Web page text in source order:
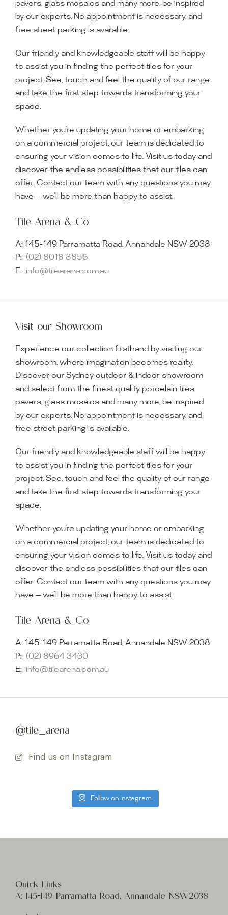
pavers, glass mosaics and many more, be inspired
by our experts. No appointment is necessary, and
free street parking is available.
Our friendly and knowledgeable staff will be happy
to assist you in finding the perfect tiles for your
project. See, touch and feel the quality of our range
and take the first step towards transforming your
space.
Whether you’re updating your home or embarking
on a commercial project, our team is dedicated to
ensuring your vision comes to life. Visit us today and
discover the endless possibilities that our tiles can
offer. Contact our team with any questions you may
have — we’ll be more than happy to assist.
Tile Arena & Co
A: 145-149 Parramatta Road, Annandale NSW 2038
P: (02) 8018 8856
E: info@tilearena.com.au
Visit our Showroom
Experience our collection firsthand by visiting our
showroom, where imagination becomes reality.
Discover our Sydney outdoor & indoor showroom
and select from the finest quality porcelain tiles,
pavers, glass mosaics and many more, be inspired
by our experts. No appointment is necessary, and
free street parking is available.
Our friendly and knowledgeable staff will be happy
to assist you in finding the perfect tiles for your
project. See, touch and feel the quality of our range
and take the first step towards transforming your
space.
Whether you’re updating your home or embarking
on a commercial project, our team is dedicated to
ensuring your vision comes to life. Visit us today and
discover the endless possibilities that our tiles can
offer. Contact our team with any questions you may
have — we’ll be more than happy to assist.
Tile Arena & Co
A: 145-149 Parramatta Road, Annandale NSW 2038
P: (02) 8964 3430
E: info@tilearena.com.au
@tile_arena
Find us on Instagram
Follow on Instagram
Quick Links
A: 145-149 Parramatta Road, Annandale NSW2038